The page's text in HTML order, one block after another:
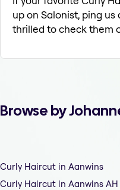
up on Salonist, ping us
thrilled to check them
Browse by
Curly Haircut in Aanwins
Curly Haircut in Aanwins AH